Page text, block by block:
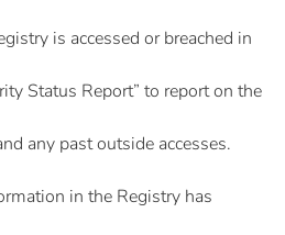
is accessed or breached in
Status Report” to report on the
any past outside accesses.
in the Registry has